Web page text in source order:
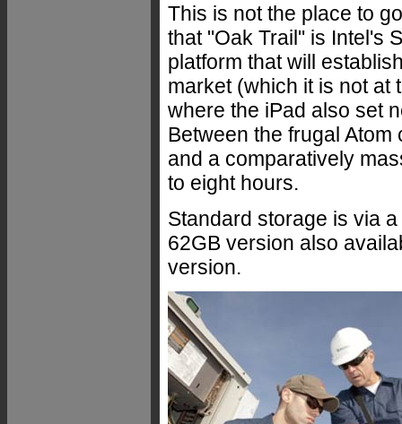
This is not the place to
that "Oak Trail" is Intel's
platform that will
market (which it is not at
where the iPad also set
Between the frugal
and a comparatively
to eight hours.
Standard storage is via
62GB version also
version.